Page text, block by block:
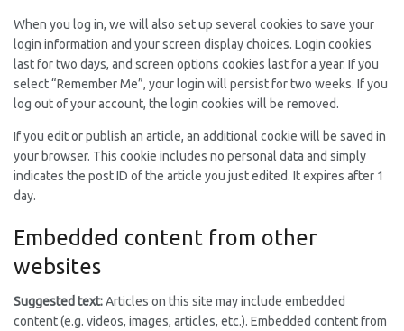
When you log in, we will also set up several cookies to save your
login information and your screen display choices. Login cookies
last for two days, and screen options cookies last for a year. If you
select “Remember Me”, your login will persist for two weeks. If you
log out of your account, the login cookies will be removed.
If you edit or publish an article, an additional cookie will be saved in
your browser. This cookie includes no personal data and simply
indicates the post ID of the article you just edited. It expires after 1
day.
Embedded content from other
websites
Suggested text:Articles on this site may include embedded
content (e.g. videos, images, articles, etc.). Embedded content from